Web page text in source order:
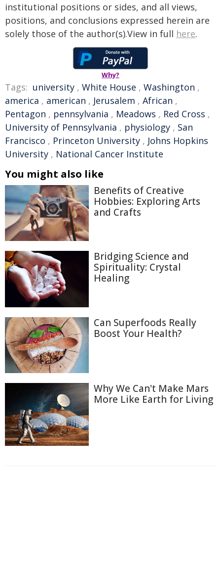
institutional positions or sides, and all views,
positions, and conclusions expressed herein are
solely those of the author(s).View in full here.
Why?
Tags: university , White House , Washington ,
america , american , Jerusalem , African ,
Pentagon , pennsylvania , Meadows , Red Cross ,
University of Pennsylvania , physiology , San
Francisco , Princeton University , Johns Hopkins
University , National Cancer Institute
You might also like
Benefits of Creative
Hobbies: Exploring Arts
and Crafts
Bridging Science and
Spirituality: Crystal
Healing
Can Superfoods Really
Boost Your Health?
Why We Can't Make Mars
More Like Earth for Living